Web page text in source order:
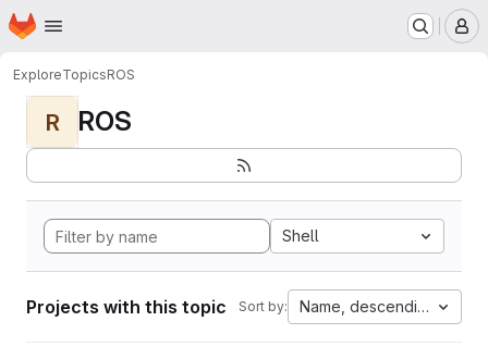
Skip to main content
Homepage
ExploreTopicsROS
R ROS
Shell
Projects with this topic Sort by: Name, descending